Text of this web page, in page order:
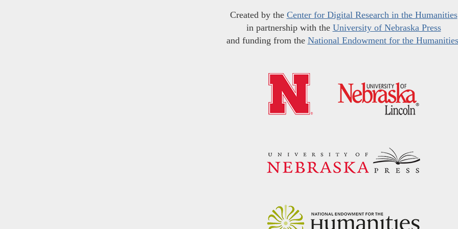
Created by the Center for Digital Research in the Humanities
in partnership with the University of Nebraska Press
and funding from the National Endowment for the Humanities